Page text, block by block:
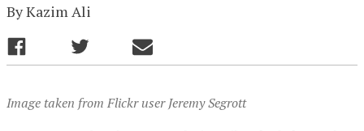
ByKazim Ali
Image taken from Flickr user Jeremy Segrott